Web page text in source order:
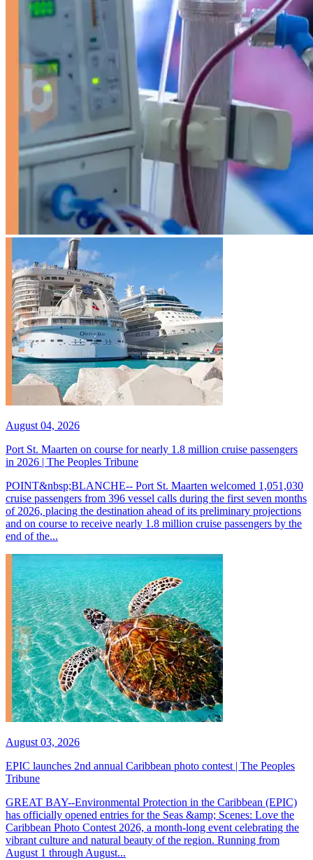
August 04, 2026
Port St. Maarten on course for nearly 1.8 million cruise passengers
in 2026 | The Peoples Tribune
POINT&nbsp;BLANCHE-- Port St. Maarten welcomed 1,051,030
cruise passengers from 396 vessel calls during the first seven months
of 2026, placing the destination ahead of its preliminary projections
and on course to receive nearly 1.8 million cruise passengers by the
end of the...
August 03, 2026
EPIC launches 2nd annual Caribbean photo contest | The Peoples
Tribune
GREAT BAY--Environmental Protection in the Caribbean (EPIC)
has officially opened entries for the Seas &amp; Scenes: Love the
Caribbean Photo Contest 2026, a month-long event celebrating the
vibrant culture and natural beauty of the region. Running from
August 1 through August...